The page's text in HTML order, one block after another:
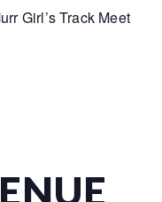
Girl’s Track Meet